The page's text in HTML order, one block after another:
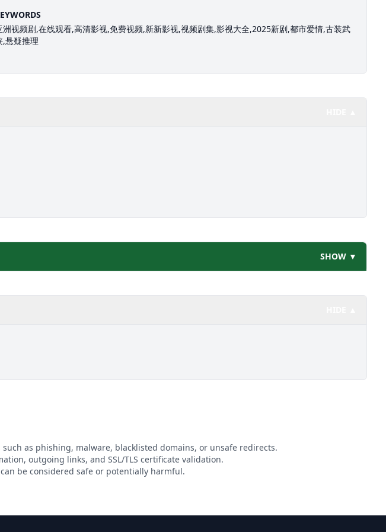
洲视频剧,在线观看,高清影视,免费视频,新新影视,视频剧集,影视大全,2025新剧,都市爱情,古装武
,悬疑推理
SHOW ▼
as phishing, malware, blacklisted domains, or unsafe redirects.
outgoing links, and SSL/TLS certificate validation.
can be considered safe or potentially harmful.